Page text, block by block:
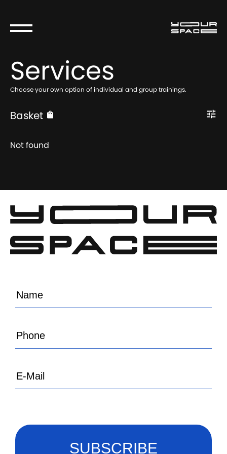
Services
Choose your own option of individual and group trainings.
Basket
Not found
SUBSCRIBE